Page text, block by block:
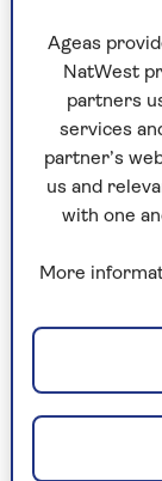
There’s no
luxurious
selection –
macadamia
choices over
for us the
which make
also beats
Tesco nuts
Ageas
NatWest
partners
services
partner’s
us and
with one
More